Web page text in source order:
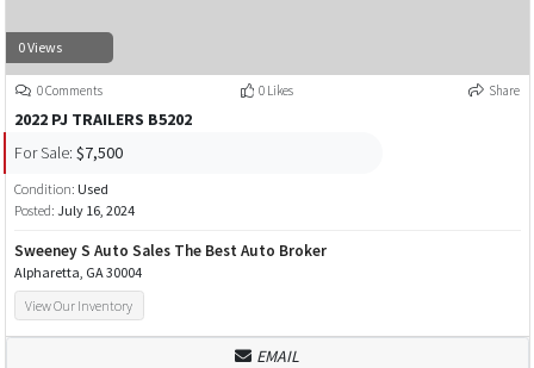
0 Views
0 Comments 0 Likes Share
2022 PJ TRAILERS B5202
For Sale: $7,500
Condition: Used
Posted: July 16, 2024
Sweeney S Auto Sales The Best Auto Broker
Alpharetta, GA 30004
View Our Inventory
EMAIL